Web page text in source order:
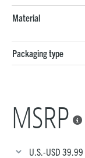
Material
Packaging type
MSRP 
U.S.-USD 39.99